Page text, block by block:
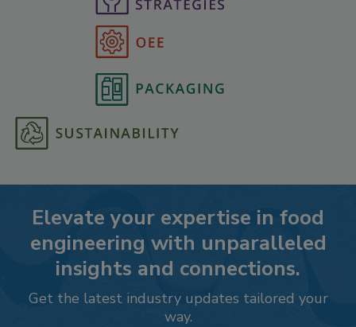
Elevate your expertise in food
engineering with unparalleled
insights and connections.
Get the latest industry updates tailored your
way.